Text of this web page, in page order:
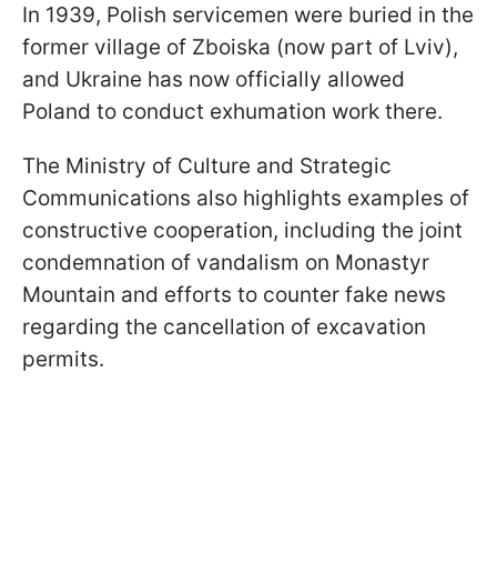
In 1939, Polish servicemen were buried in the
former village of Zboiska (now part of Lviv),
and Ukraine has now officially allowed
Poland to conduct exhumation work there.
The Ministry of Culture and Strategic
Communications also highlights examples of
constructive cooperation, including the joint
condemnation of vandalism on Monastyr
Mountain and efforts to counter fake news
regarding the cancellation of excavation
permits.